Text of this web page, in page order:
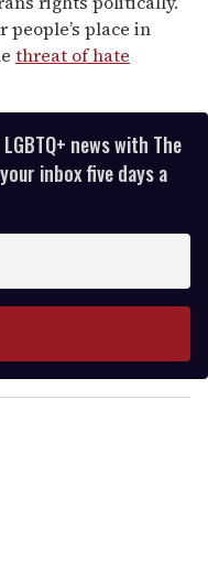
people’s place in
threat of hate
news with The
inbox five days a